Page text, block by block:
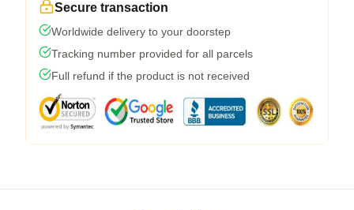
Secure transaction
Worldwide delivery to your doorstep
Tracking number provided for all parcels
Full refund if the product is not received